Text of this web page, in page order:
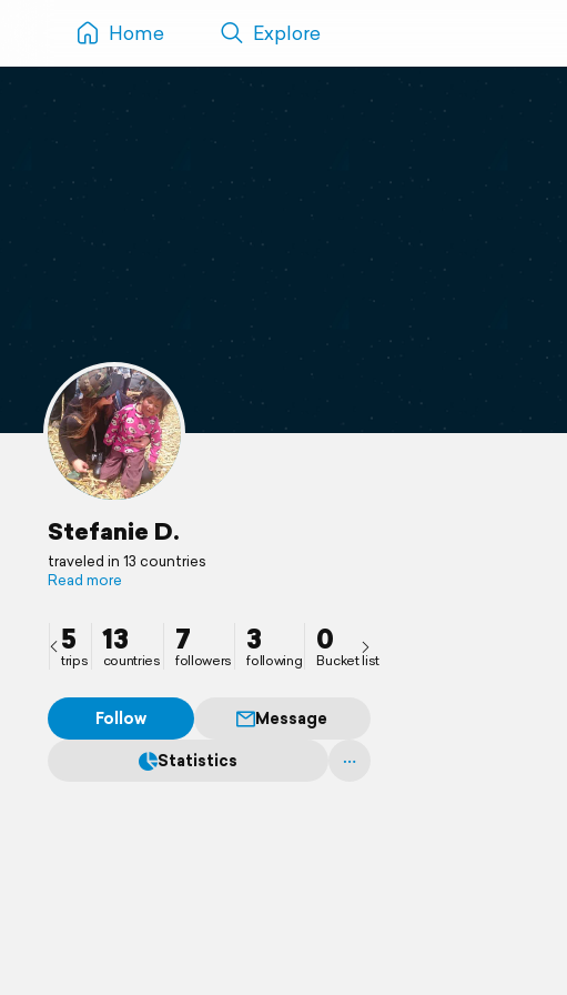
Home Explore
Stefanie D.
traveled in 13 countries
Read more
5
trips
13
countries
7
followers
3
following
0
Bucket list
Follow
Message
Statistics